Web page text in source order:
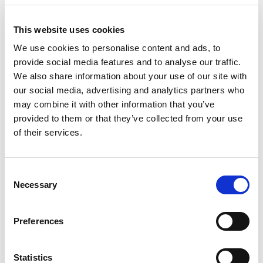
This website uses cookies
We use cookies to personalise content and ads, to
provide social media features and to analyse our traffic.
We also share information about your use of our site with
our social media, advertising and analytics partners who
may combine it with other information that you’ve
provided to them or that they’ve collected from your use
of their services.
Selection
Necessary
Preferences
Statistics
This year’s event is the penultimate round of the
an all-important say in the final destination of a
title that Callum Devine, Keith Cronin and Matt
Edwards are in strong contention to win.
Standing between them and a maximum score
are eight timed tests dotted in the countryside
around the Ulster Rally’s Newry HQ. Totalling
eighty-three competitive miles, Clerk of the
names may be known to people, crews will still
challenging for competitors and entertaining for
spectators is the number one priority, the main
than the traditional two-day event.”